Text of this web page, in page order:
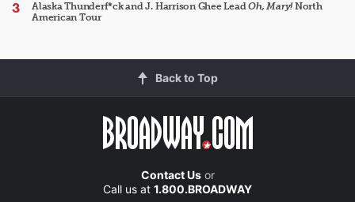
Alaska Thunderf*ck and J. Harrison Ghee LeadOh, Mary!North
American Tour
Back to Top
Contact Usor
Call us at 1.800.BROADWAY